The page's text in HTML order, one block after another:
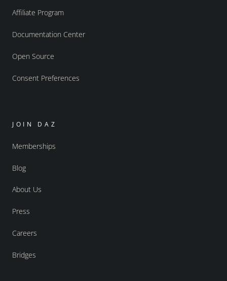
Affiliate Program
Documentation Center
Open Source
Consent Preferences
JOIN DAZ
Memberships
Blog
About Us
Press
Careers
Bridges